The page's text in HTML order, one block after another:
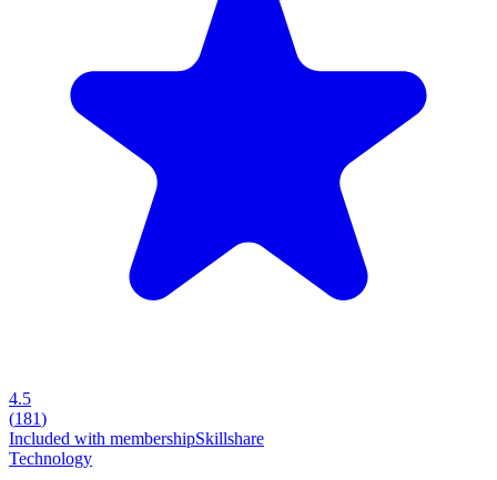
4.5
(181)
Included with membershipSkillshare
Technology